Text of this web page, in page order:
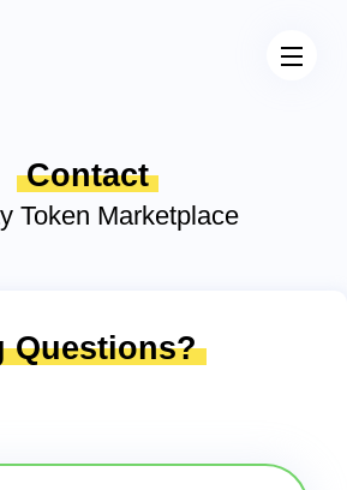
Contact
Token Marketplace
Questions?